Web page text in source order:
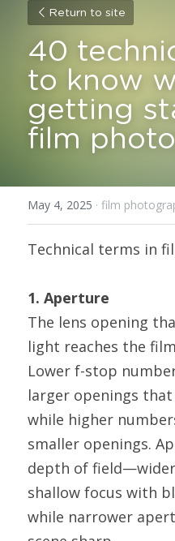
Return to site
40
to know
getting
film
May 4, 2025 · film
Technical terms in
1. Aperture
The lens opening
light reaches the
Lower f-stop
larger openings
while higher
smaller openings.
depth of
shallow focus with
while narrower